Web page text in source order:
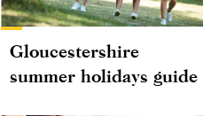
Gloucestershire
summer holidays guide